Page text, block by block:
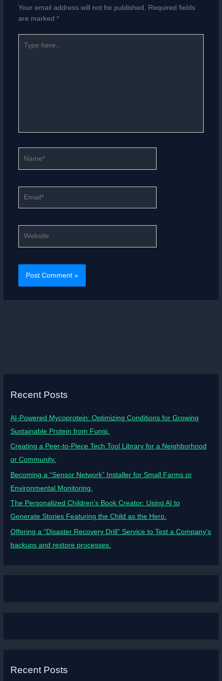
Your email address will not be published.
Required fields
are marked *
here..
Recent Posts
AI-Powered Mycoprotein: Optimizing Conditions for Growing
Sustainable Protein from Fungi.
Creating a Peer-to-Piece Tech Tool Library for a Neighborhood
or Community.
Becoming a “Sensor Network” Installer for Small Farms or
Environmental Monitoring.
The Personalized Children’s Book Creator: Using AI to
Generate Stories Featuring the Child as the Hero.
Offering a “Disaster Recovery Drill” Service to Test a Company’s
backups and restore processes.
Recent Posts